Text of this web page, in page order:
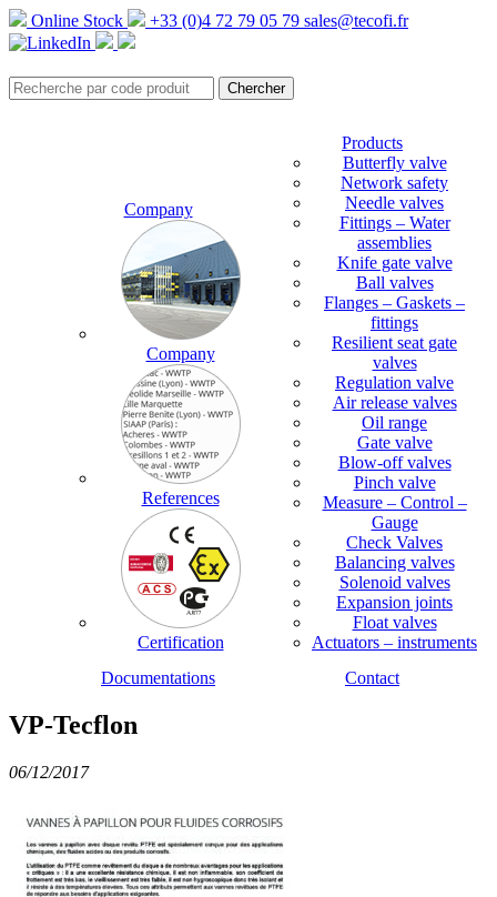
Online Stock +33 (0)4 72 79 05 79 sales@tecofi.fr
Company
Company
References
Certification
Products
Butterfly valve
Network safety
Needle valves
Fittings – Water
assemblies
Knife gate valve
Ball valves
Flanges – Gaskets –
fittings
Resilient seat gate
valves
Regulation valve
Air release valves
Oil range
Gate valve
Blow-off valves
Pinch valve
Measure – Control –
Gauge
Check Valves
Balancing valves
Solenoid valves
Expansion joints
Float valves
Actuators – instruments
Documentations
Contact
VP-Tecflon
06/12/2017